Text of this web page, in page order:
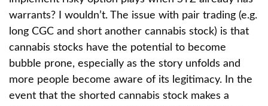
warrants? I wouldn’t. The issue with pair trading (e.g.
long CGC and short another cannabis stock) is that
cannabis stocks have the potential to become
bubble prone, especially as the story unfolds and
more people become aware of its legitimacy. In the
event that the shorted cannabis stock makes a